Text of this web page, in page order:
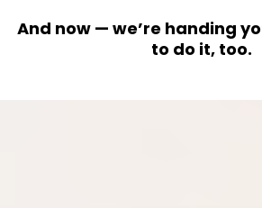
And now — we’re handing
to do it, too.